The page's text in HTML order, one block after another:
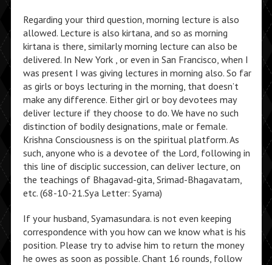
Regarding your third question, morning lecture is also
allowed. Lecture is also kirtana, and so as morning
kirtana is there, similarly morning lecture can also be
delivered. In New York , or even in San Francisco, when I
was present I was giving lectures in morning also. So far
as girls or boys lecturing in the morning, that doesn’t
make any difference. Either girl or boy devotees may
deliver lecture if they choose to do. We have no such
distinction of bodily designations, male or female.
Krishna Consciousness is on the spiritual platform. As
such, anyone who is a devotee of the Lord, following in
this line of disciplic succession, can deliver lecture, on
the teachings of Bhagavad-gita, Srimad-Bhagavatam,
etc. (68-10-21.Sya Letter: Syama)
If your husband, Syamasundara. is not even keeping
correspondence with you how can we know what is his
position. Please try to advise him to return the money
he owes as soon as possible. Chant 16 rounds, follow